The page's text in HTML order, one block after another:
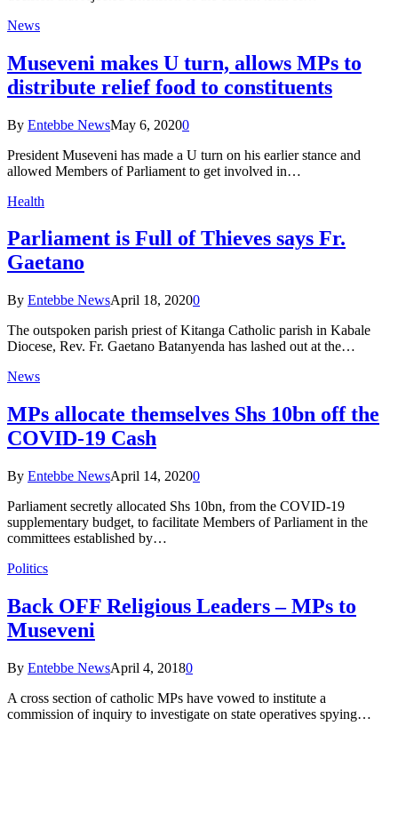
News
Museveni makes U turn, allows MPs to
distribute relief food to constituents
By Entebbe NewsMay 6, 20200
President Museveni has made a U turn on his earlier stance and
allowed Members of Parliament to get involved in…
Health
Parliament is Full of Thieves says Fr.
Gaetano
By Entebbe NewsApril 18, 20200
The outspoken parish priest of Kitanga Catholic parish in Kabale
Diocese, Rev. Fr. Gaetano Batanyenda has lashed out at the…
News
MPs allocate themselves Shs 10bn off the
COVID-19 Cash
By Entebbe NewsApril 14, 20200
Parliament secretly allocated Shs 10bn, from the COVID-19
supplementary budget, to facilitate Members of Parliament in the
committees established by…
Politics
Back OFF Religious Leaders – MPs to
Museveni
By Entebbe NewsApril 4, 20180
A cross section of catholic MPs have vowed to institute a
commission of inquiry to investigate on state operatives spying…